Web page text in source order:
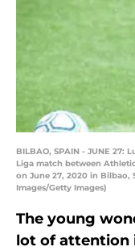
BILBAO, SPAIN - JUNE 27:
Liga match between
on June 27, 2020 in Bilbao,
Images/Getty Images)
The young
lot of attention